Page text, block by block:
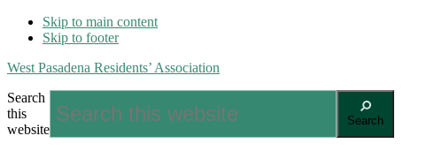
Skip to main content
Skip to footer
West Pasadena Residents’ Association
Search
this
website
Search